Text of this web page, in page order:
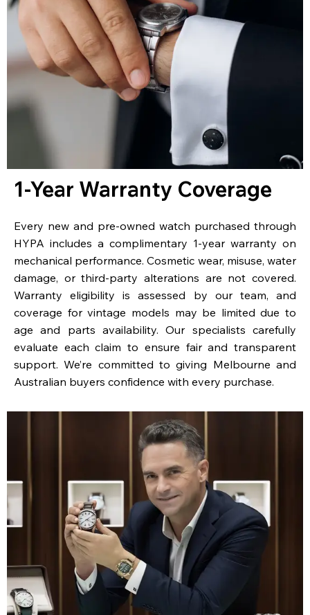
1-Year Warranty Coverage
Every new and pre-owned watch purchased through
HYPA includes a complimentary 1-year warranty on
mechanical performance. Cosmetic wear, misuse, water
damage, or third-party alterations are not covered.
Warranty eligibility is assessed by our team, and
coverage for vintage models may be limited due to
age and parts availability. Our specialists carefully
evaluate each claim to ensure fair and transparent
support. We’re committed to giving Melbourne and
Australian buyers confidence with every purchase.